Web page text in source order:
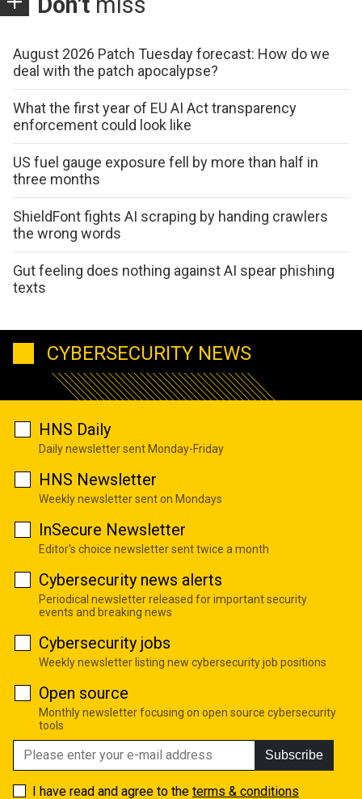
August 2026 Patch Tuesday forecast: How do we
deal with the patch apocalypse?
What the first year of EU AI Act transparency
enforcement could look like
US fuel gauge exposure fell by more than half in
three months
ShieldFont fights AI scraping by handing crawlers
the wrong words
Gut feeling does nothing against AI spear phishing
texts
CYBERSECURITY NEWS
HNS Daily
Daily newsletter sent Monday-Friday
HNS Newsletter
Weekly newsletter sent on Mondays
InSecure Newsletter
Editor's choice newsletter sent twice a month
Cybersecurity news alerts
Periodical newsletter released for important security
events and breaking news
Cybersecurity jobs
Weekly newsletter listing new cybersecurity job positions
Open source
Monthly newsletter focusing on open source cybersecurity
tools
Subscribe
I have read and agree to the terms & conditions